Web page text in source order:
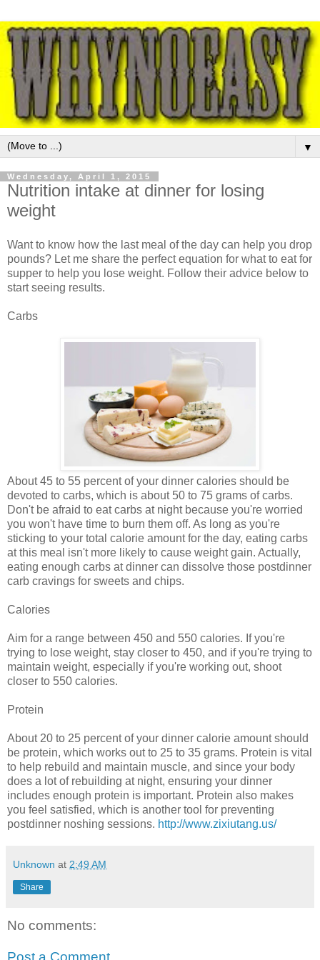
▼
Wednesday, April 1, 2015
Nutrition intake at dinner for losing
weight
Want to know how the last meal of the day can help you drop
pounds? Let me share the perfect equation for what to eat for
supper to help you lose weight. Follow their advice below to
start seeing results.
Carbs
About 45 to 55 percent of your dinner calories should be
devoted to carbs, which is about 50 to 75 grams of carbs.
Don't be afraid to eat carbs at night because you're worried
you won't have time to burn them off. As long as you're
sticking to your total calorie amount for the day, eating carbs
at this meal isn't more likely to cause weight gain. Actually,
eating enough carbs at dinner can dissolve those postdinner
carb cravings for sweets and chips.
Calories
Aim for a range between 450 and 550 calories. If you're
trying to lose weight, stay closer to 450, and if you're trying to
maintain weight, especially if you're working out, shoot
closer to 550 calories.
Protein
About 20 to 25 percent of your dinner calorie amount should
be protein, which works out to 25 to 35 grams. Protein is vital
to help rebuild and maintain muscle, and since your body
does a lot of rebuilding at night, ensuring your dinner
includes enough protein is important. Protein also makes
you feel satisfied, which is another tool for preventing
postdinner noshing sessions. http://www.zixiutang.us/
Unknown at 2:49 AM
Share
No comments:
Post a Comment